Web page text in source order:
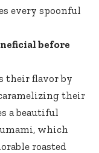
every spoonful
before
their flavor by
their
a beautiful
which
roasted